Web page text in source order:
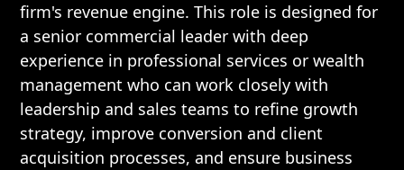
firm's revenue engine. This role is designed for
a senior commercial leader with deep
experience in professional services or wealth
management who can work closely with
leadership and sales teams to refine growth
strategy, improve conversion and client
acquisition processes, and ensure business